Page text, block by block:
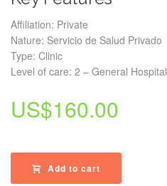
Affiliation: Private
Nature: Servicio de Salud Privado
Type: Clinic
Level of care: 2 – General Hospital
US$160.00
Add to cart